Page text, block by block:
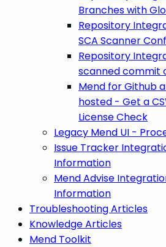
Branches with
Repository
SCA Scanner
Repository
scanned commit
Mend for Github
hosted - Get a
License Check
Legacy Mend UI -
Issue Tracker
Information
Mend Advise
Information
Troubleshooting Articles
Knowledge Articles
Mend Toolkit